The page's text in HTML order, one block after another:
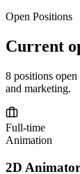
Open Positions
Current
8 positions
and marketing.
Full-time
Animation
2D Animator